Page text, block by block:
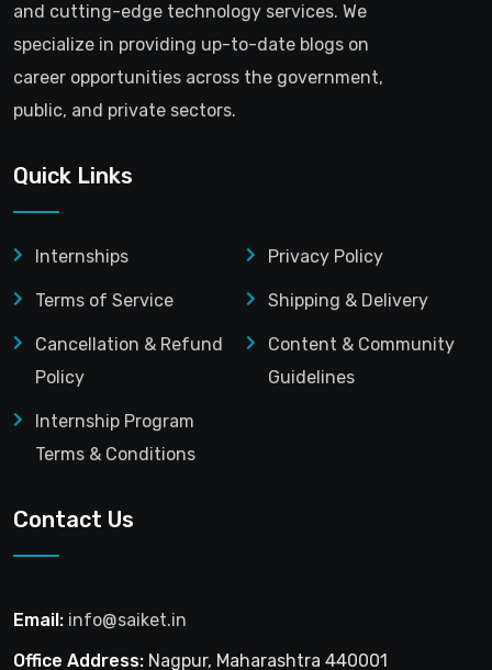
and cutting-edge technology services. We
specialize in providing up-to-date blogs on
career opportunities across the government,
public, and private sectors.
Quick Links
Internships Privacy Policy
Terms of Service Shipping & Delivery
Cancellation & Refund
Policy
Content & Community
Guidelines
Internship Program
Terms & Conditions
Contact Us
Email: info@saiket.in
Office Address: Nagpur, Maharashtra 440001